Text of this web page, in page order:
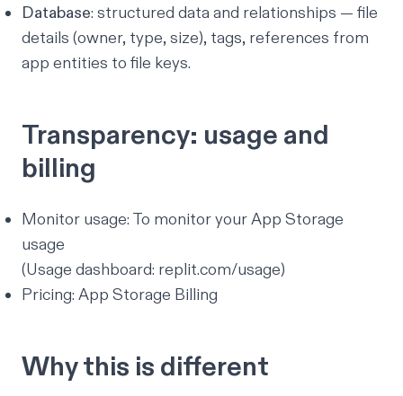
Database: structured data and relationships — file
details (owner, type, size), tags, references from
app entities to file keys.
Transparency: usage and
billing
Monitor usage: To monitor your App Storage
usage
(Usage dashboard: replit.com/usage)
Pricing: App Storage Billing
Why this is different